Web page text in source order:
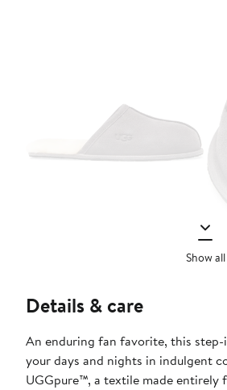
Show all
Details & care
An enduring fan favorite, this
your days and nights in indulgent
UGGpure™, a textile made entirely